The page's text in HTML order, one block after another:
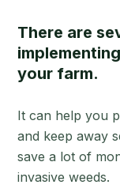
There are
your farm.
It can help you
and keep away
save a lot of
invasive weeds.